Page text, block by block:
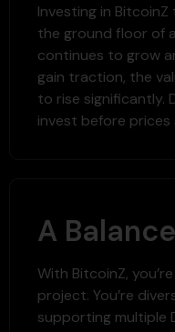
Investing in
the ground floor of
continues to grow
gain traction, the
to rise significantly.
invest before prices
A
With BitcoinZ,
project. You’re
supporting multiple